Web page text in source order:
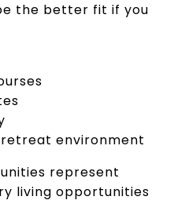
the better fit if you
environment
represent
living opportunities